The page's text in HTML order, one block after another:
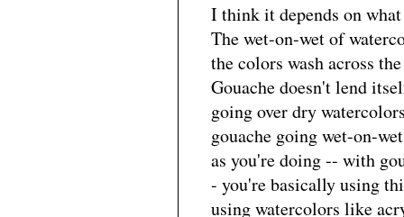
I think it depends on
The wet-on-wet of
the colors wash across
Gouache doesn't lend
going over dry
gouache going wet-on-
as you're doing -- with
- you're basically using
using watercolors like